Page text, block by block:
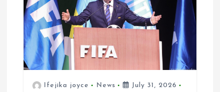
o
n
Ifejika joyce News
July 31, 2026